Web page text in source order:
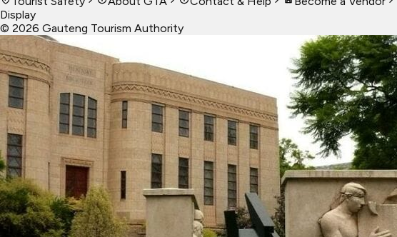
Display
© 2026 Gauteng Tourism Authority